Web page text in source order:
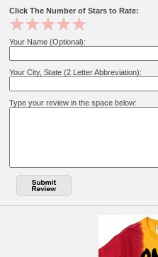
Click The Number of Stars to Rate:
Your Name (Optional):
Your City, State (2 Letter Abbreviation):
Type your review in the space below: